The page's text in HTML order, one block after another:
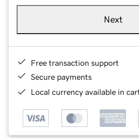
Next
Free transaction support
Secure payments
Local currency available in